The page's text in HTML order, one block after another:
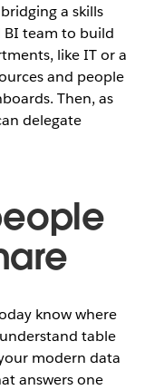
a skills
BI team to build
like IT or a
and people
Then, as
delegate
know where
table
modern data
answers one